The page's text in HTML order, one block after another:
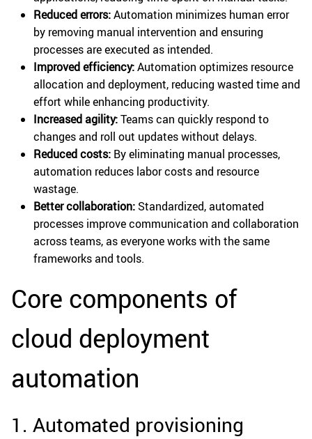
Reduced errors:Automation minimizes human error
by removing manual intervention and ensuring
processes are executed as intended.
Improved efficiency:Automation optimizes resource
allocation and deployment, reducing wasted time and
effort while enhancing productivity.
Increased agility:Teams can quickly respond to
changes and roll out updates without delays.
Reduced costs: By eliminating manual processes,
automation reduces labor costs and resource
wastage.
Better collaboration: Standardized, automated
processes improve communication and collaboration
across teams, as everyone works with the same
frameworks and tools.
Core components of
cloud deployment
automation
1. Automated provisioning